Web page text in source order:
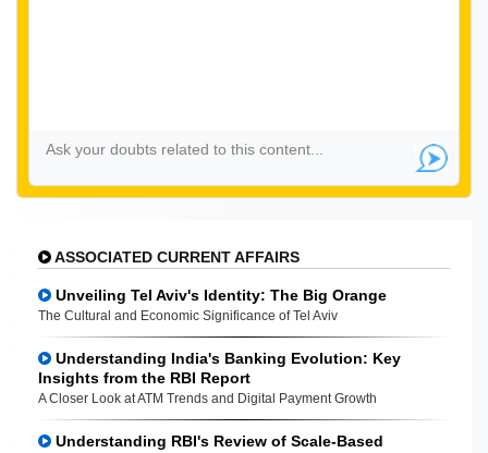
ASSOCIATED CURRENT AFFAIRS
Unveiling Tel Aviv's Identity: The Big Orange
The Cultural and Economic Significance of Tel Aviv
Understanding India's Banking Evolution: Key
Insights from the RBI Report
A Closer Look at ATM Trends and Digital Payment Growth
Understanding RBI's Review of Scale-Based